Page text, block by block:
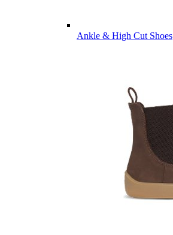
Ankle & High Cut Shoes